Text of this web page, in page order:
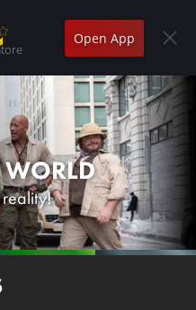
Open App
reality!